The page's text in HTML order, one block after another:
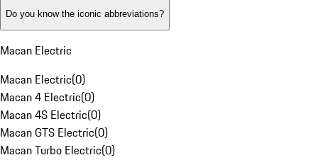
Do you know the iconic abbreviations?
Macan Electric
Macan Electric(0)
Macan 4 Electric(0)
Macan 4S Electric(0)
Macan GTS Electric(0)
Macan Turbo Electric(0)